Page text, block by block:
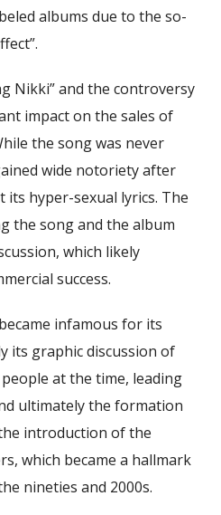
albums due to the so-
Nikki” and the controversy
impact on the sales of
the song was never
wide notoriety after
hyper-sexual lyrics. The
the song and the album
which likely
success.
infamous for its
its graphic discussion of
at the time, leading
ultimately the formation
introduction of the
which became a hallmark
nineties and 2000s.